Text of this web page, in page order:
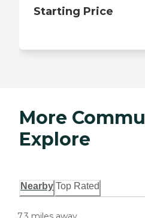
Starting Price
More
Explore
Nearby Top Rated